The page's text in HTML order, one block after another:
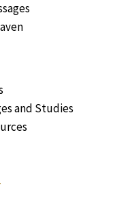
and Studies